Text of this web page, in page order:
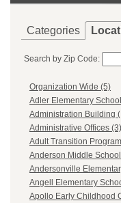
Categories
Search by Zip Code:
Organization Wide (5)
Adler Elementary
Administration Building
Administrative Offices (3)
Adult Transition
Anderson Middle
Andersonville
Angell Elementary
Apollo Early Childhood